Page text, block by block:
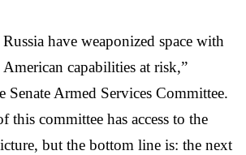
have weaponized space with
capabilities at risk,”
Senate Armed Services Committee.
this committee has access to the
but the bottom line is: the next